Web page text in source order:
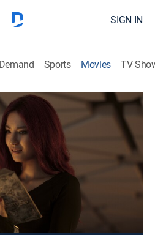
SIGN IN
Sports Movies TV
of thrill-seeking urban
things to the edge. Their
from a supposedly
to have a hidden stash of
the abandoned building,
fending off deadly
that stalk them from